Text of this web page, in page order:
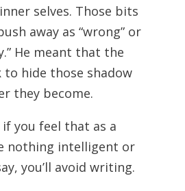
selves. Those bits
away as “wrong” or
He meant that the
to hide those shadow
they become.
you feel that as a
nothing intelligent or
you’ll avoid writing.